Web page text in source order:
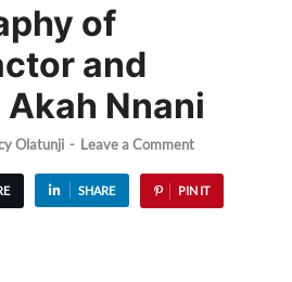
of
and
Akah Nnani
Olatunji - Leave a Comment
SHARE PIN IT